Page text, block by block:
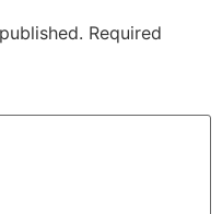
Required